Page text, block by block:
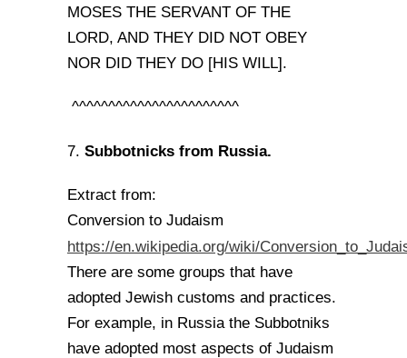
MOSES THE SERVANT OF THE
LORD, AND THEY DID NOT OBEY
NOR DID THEY DO [HIS WILL].
^^^^^^^^^^^^^^^^^^^^^^^
7. Subbotnicks from Russia.
Extract from:
Conversion to Judaism
https://en.wikipedia.org/wiki/
There are some groups that have
adopted Jewish customs and practices.
For example, in Russia the Subbotniks
have adopted most aspects of Judaism